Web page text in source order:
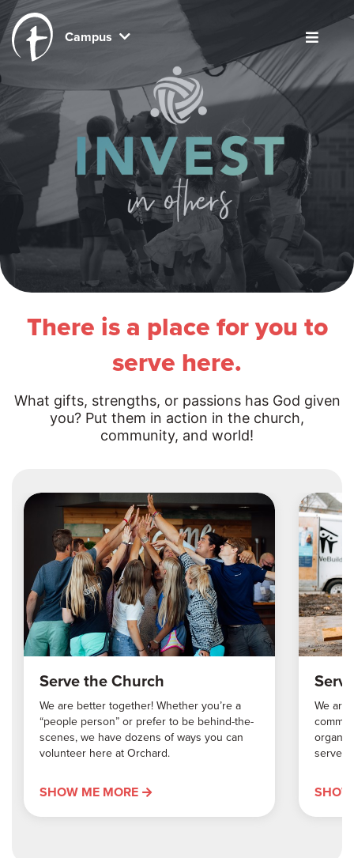
Campus
There is a place for you to
serve here.
What gifts, strengths, or passions has God given
you? Put them in action in the church,
community, and world!
Serve the Church
We are better together! Whether you’re a
“people person” or prefer to be behind-the-
scenes, we have dozens of ways you can
volunteer here at Orchard.
SHOW ME MORE
We are
serve